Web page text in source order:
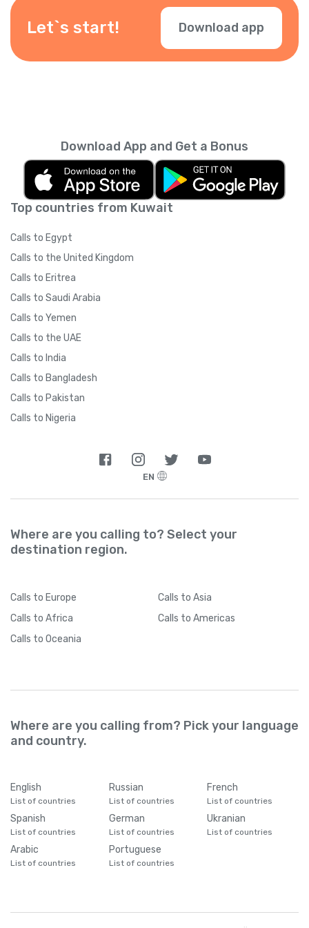
depending on your location — check them
during checkout.
Let`s start! Download app
Top countries from Kuwait
Calls to Egypt
Calls to the United Kingdom
Calls to Eritrea
Calls to Saudi Arabia
Calls to Yemen
Calls to the UAE
Calls to India
Calls to Bangladesh
Calls to Pakistan
Calls to Nigeria
Download App and Get a Bonus
EN
Where are you calling to? Select your
destination region.
Calls to Europe Calls to Asia
Calls to Africa Calls to Americas
Calls to Oceania
Where are you calling from? Pick your language
and country.
English
List of countries
Russian
List of countries
French
List of countries
Spanish
List of countries
German
List of countries
Ukranian
List of countries
Arabic
List of countries
Portuguese
List of countries